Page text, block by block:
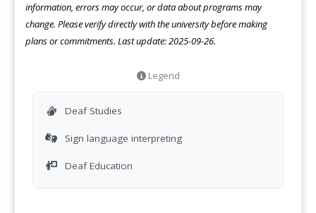
information, errors may occur, or data about programs may
change. Please verify directly with the university before making
plans or commitments. Last update: 2025-09-26.
Legend
Deaf Studies
Sign language interpreting
Deaf Education